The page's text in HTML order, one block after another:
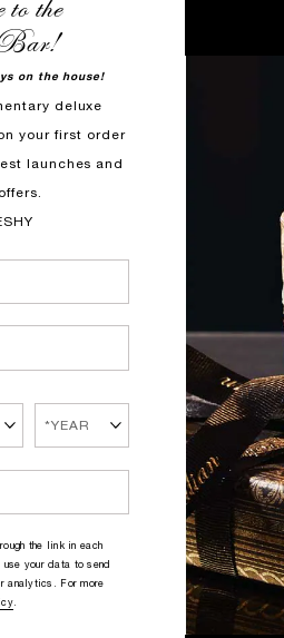
on the house!
deluxe
your first order
launches and
the link in each
your data to send
analytics. For more
.